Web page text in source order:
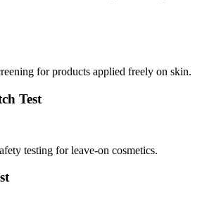
for products applied freely on skin.
Test
testing for leave-on cosmetics.